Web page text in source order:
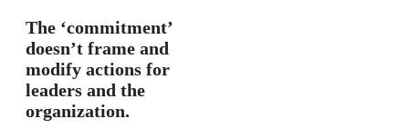
The ‘commitment’
doesn’t frame and
modify actions for
leaders and the
organization.